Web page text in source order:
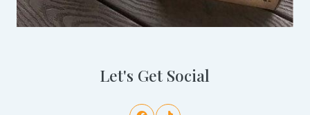
Let's Get Social